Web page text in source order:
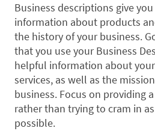
Business descriptions give
information about products
the history of your business.
that you use your Business
helpful information about
services, as well as the
business. Focus on providing
rather than trying to cram in
possible.